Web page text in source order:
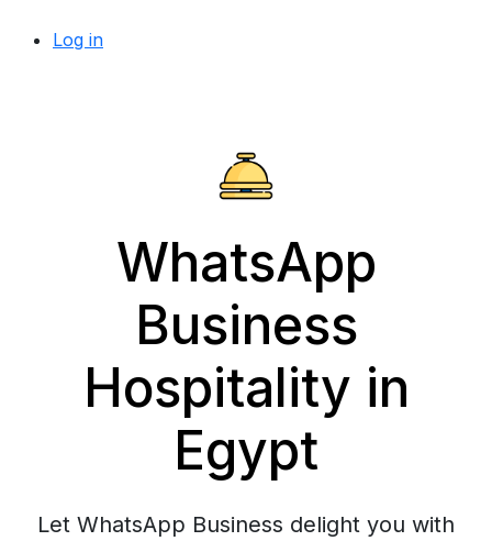
Log in
WhatsApp
Business
Hospitality in
Egypt
Let WhatsApp Business delight you with